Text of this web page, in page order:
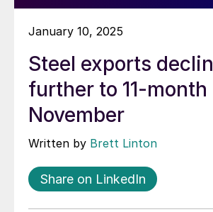
January 10, 2025
Steel exports
further to 11-month
November
Written by Brett Linton
Share on LinkedIn